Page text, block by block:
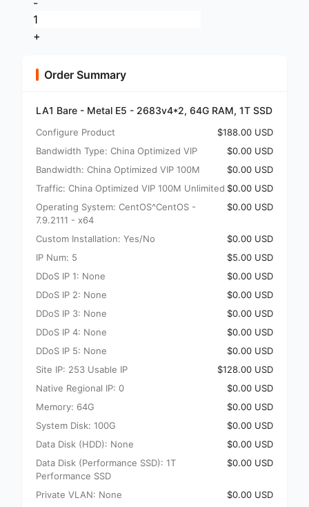
-
+
Order Summary
LA1 Bare - Metal E5 - 2683v4*2, 64G RAM, 1T SSD
Configure Product
$188.00 USD
Bandwidth Type: China Optimized VIP
$0.00 USD
Bandwidth: China Optimized VIP 100M
$0.00 USD
Traffic: China Optimized VIP 100M Unlimited $0.00 USD
Operating System: CentOS^CentOS -
7.9.2111 - x64
$0.00 USD
Custom Installation: Yes/No
$0.00 USD
IP Num: 5
$5.00 USD
DDoS IP 1: None
$0.00 USD
DDoS IP 2: None
$0.00 USD
DDoS IP 3: None
$0.00 USD
DDoS IP 4: None
$0.00 USD
DDoS IP 5: None
$0.00 USD
Site IP: 253 Usable IP
$128.00 USD
Native Regional IP: 0
$0.00 USD
Memory: 64G
$0.00 USD
System Disk: 100G
$0.00 USD
Data Disk (HDD): None
$0.00 USD
Data Disk (Performance SSD): 1T
Performance SSD
$0.00 USD
Private VLAN: None $0.00 USD